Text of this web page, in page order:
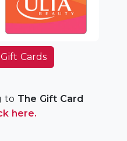
Cards
to The Gift Card
here.